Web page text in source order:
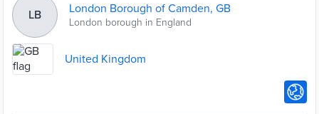
LB London Borough of Camden, GB
London borough in England
United Kingdom